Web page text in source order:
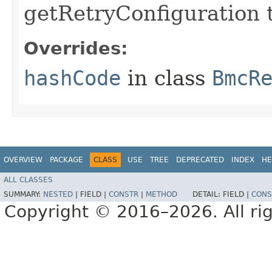
getRetryConfiguration
Overrides:
hashCode in class
OVERVIEW PACKAGE CLASS USE TREE DEPRECATED INDEX
ALL CLASSES
SUMMARY: NESTED FIELD | CONSTR METHOD DETAIL: FIELD |
Copyright © 2016–2026. All